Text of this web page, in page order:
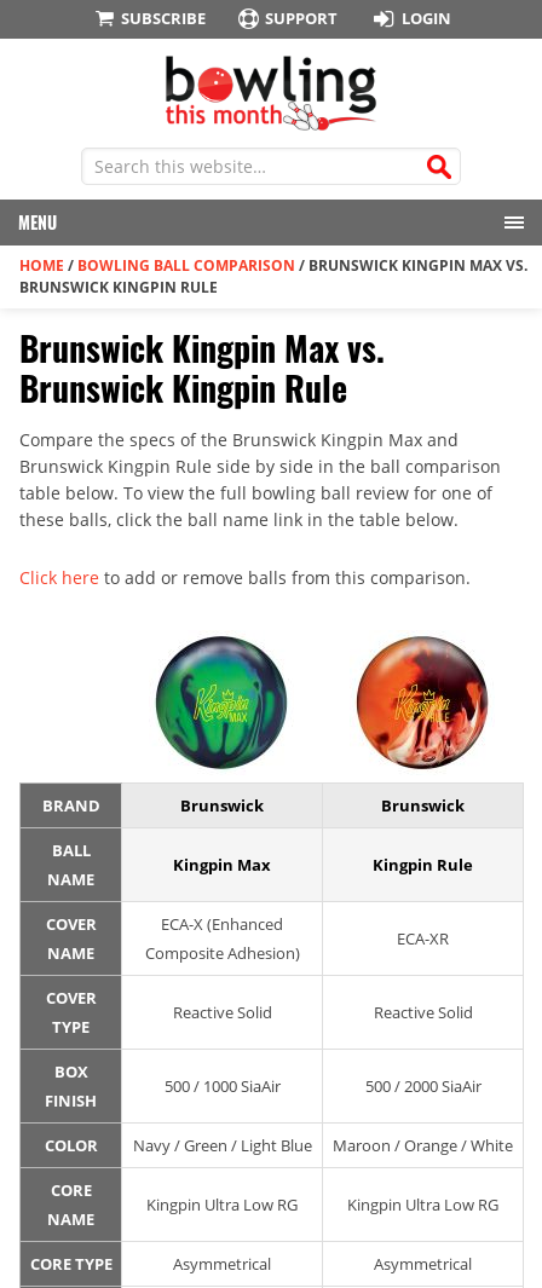
SUBSCRIBE SUPPORT LOGIN
MENU
HOME / BOWLING BALL COMPARISON / BRUNSWICK KINGPIN MAX VS.
BRUNSWICK KINGPIN RULE
Brunswick Kingpin Max vs.
Brunswick Kingpin Rule
Compare the specs of the Brunswick Kingpin Max and
Brunswick Kingpin Rule side by side in the ball comparison
table below. To view the full bowling ball review for one of
these balls, click the ball name link in the table below.
Click here to add or remove balls from this comparison.
BRAND Brunswick Brunswick
BALL
NAME
Kingpin Max Kingpin Rule
COVER
NAME
ECA-X (Enhanced
Composite Adhesion)
ECA-XR
COVER
TYPE
Reactive Solid Reactive Solid
BOX
FINISH
500 / 1000 SiaAir 500 / 2000 SiaAir
COLOR Navy / Green / Light Blue Maroon / Orange / White
CORE
NAME
Kingpin Ultra Low RG Kingpin Ultra Low RG
CORE TYPE Asymmetrical Asymmetrical